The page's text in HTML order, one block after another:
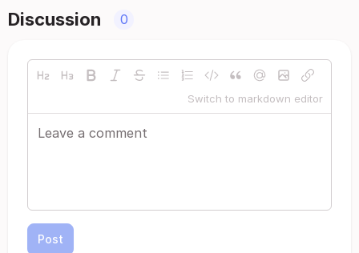
Discussion 0
Switch to markdown editor
Post